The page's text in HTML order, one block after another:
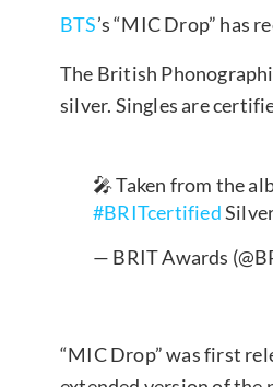
BTS’s “MIC Drop” has
The British
silver. Singles are
🎤 Taken from the
#BRITcertified
— BRIT Awards
“MIC Drop” was first